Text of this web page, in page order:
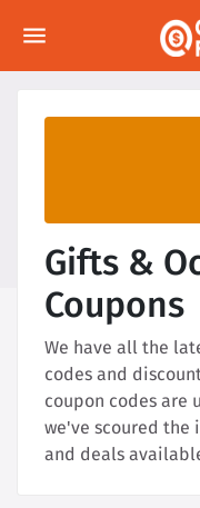
menu
Gifts &
Coupons
We have all the
codes and
coupon codes are
we've scoured the
and deals